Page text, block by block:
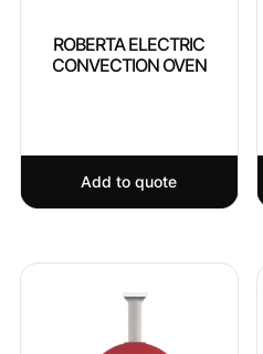
ROBERTA ELECTRIC
CONVECTION OVEN
Add to quote